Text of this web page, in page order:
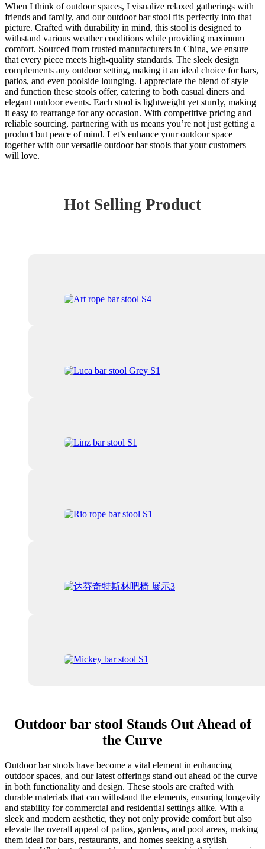
When I think of outdoor spaces, I visualize relaxed gatherings with
friends and family, and our outdoor bar stool fits perfectly into that
picture. Crafted with durability in mind, this stool is designed to
withstand various weather conditions while providing maximum
comfort. Sourced from trusted manufacturers in China, we ensure
that every piece meets high-quality standards. The sleek design
complements any outdoor setting, making it an ideal choice for bars,
patios, and even poolside lounging. I appreciate the blend of style
and function these stools offer, catering to both casual diners and
elegant outdoor events. Each stool is lightweight yet sturdy, making
it easy to rearrange for any occasion. With competitive pricing and
reliable sourcing, partnering with us means you’re not just getting a
product but peace of mind. Let’s enhance your outdoor space
together with our versatile outdoor bar stools that your customers
will love.
Hot Selling Product
Outdoor bar stool Stands Out Ahead of
the Curve
Outdoor bar stools have become a vital element in enhancing
outdoor spaces, and our latest offerings stand out ahead of the curve
in both functionality and design. These stools are crafted with
durable materials that can withstand the elements, ensuring longevity
and stability for commercial and residential settings alike. With a
sleek and modern aesthetic, they not only provide comfort but also
elevate the overall appeal of patios, gardens, and pool areas, making
them ideal for bars, restaurants, and homes seeking a stylish